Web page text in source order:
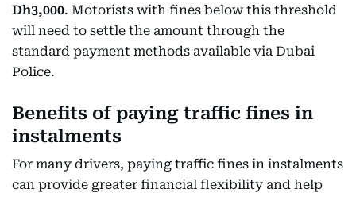
Dh3,000. Motorists with fines below this threshold
will need to settle the amount through the
standard payment methods available via Dubai
Police.
Benefits of paying traffic fines in
instalments
For many drivers, paying traffic fines in instalments
can provide greater financial flexibility and help